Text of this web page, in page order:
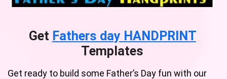
Get Fathers day HANDPRINT
Templates
Get ready to build some Father’s Day fun with our